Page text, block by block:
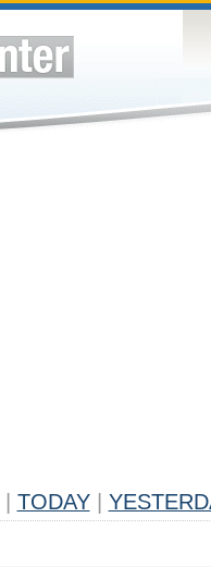
TODAY